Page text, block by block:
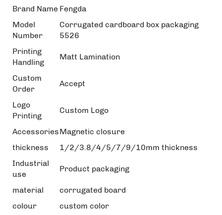
Brand Name Fengda
Model
Number
Corrugated cardboard box packaging
5526
Printing
Handling
Matt Lamination
Custom
Order
Accept
Logo
Printing
Custom Logo
AccessoriesMagnetic closure
thickness
1/2/3.8/4/5/7/9/10mm thickness
Industrial
use
Product packaging
material
corrugated board
colour
custom color